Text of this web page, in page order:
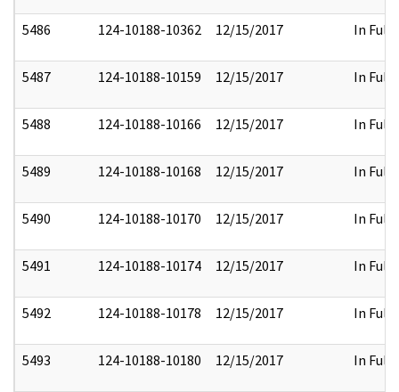
5486 124-10188-10362 12/15/2017 In Full
5487 124-10188-10159 12/15/2017 In Full
5488 124-10188-10166 12/15/2017 In Full
5489 124-10188-10168 12/15/2017 In Full
5490 124-10188-10170 12/15/2017 In Full
5491 124-10188-10174 12/15/2017 In Full
5492 124-10188-10178 12/15/2017 In Full
5493 124-10188-10180 12/15/2017 In Full